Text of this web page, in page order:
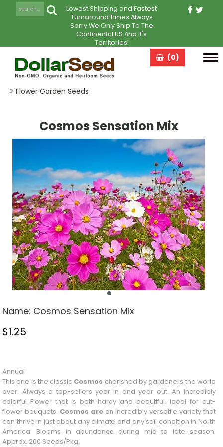
Lowest Shipping and Fastest
Turnaround Times Always
Sorry We Only Ship To The
Continental US And It's
Territories!
(0)
> Flower Garden Seeds
Cosmos Sensation Mix
Name: Cosmos Sensation Mix
$1.25
Annual
This one is the classic Cosmos cherished by gardeners the world
over. Always a top-sellers year in and year out. An incredibly
colorful Flowerthat is both hardy and beautiful. Ideal for cut-
flower bouquets. Cosmos arean incredibly versatile variety that
can thrive in just about any climate and any soil condition in North
America. Blooms in abundance during mid to late season.
Approx. 200 Seeds/Pkg.